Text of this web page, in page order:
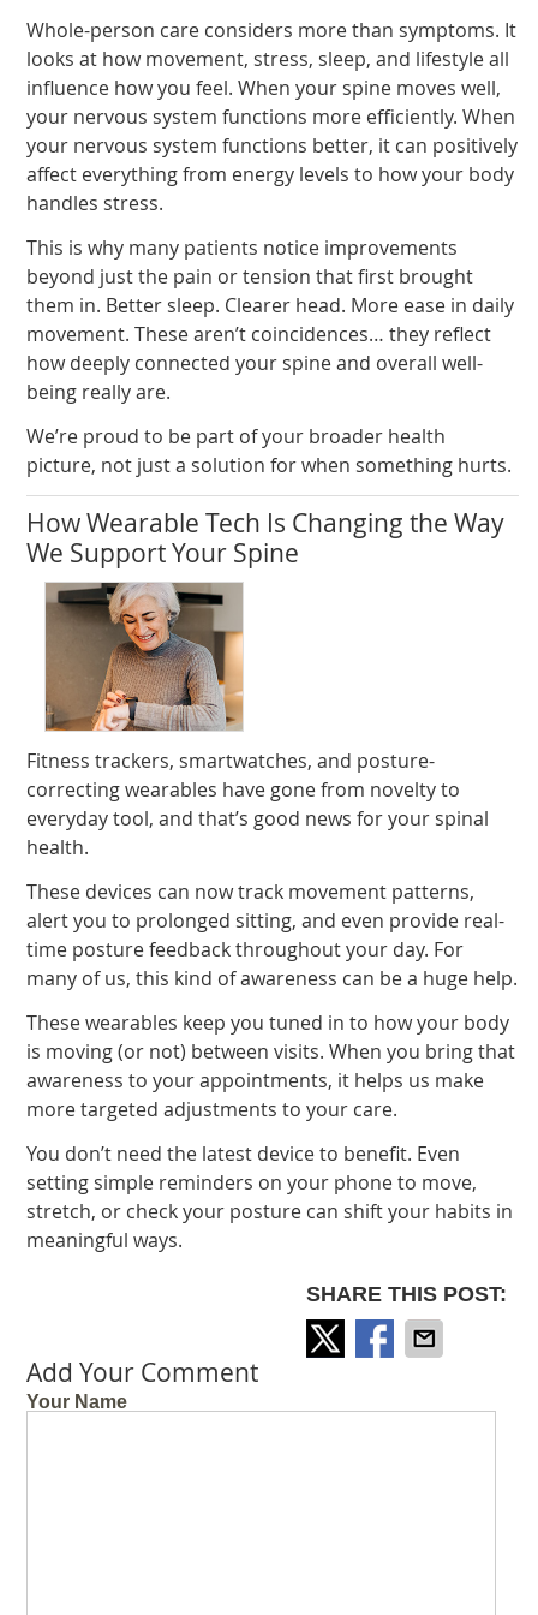
Whole-person care considers more than symptoms. It
looks at how movement, stress, sleep, and lifestyle all
influence how you feel. When your spine moves well,
your nervous system functions more efficiently. When
your nervous system functions better, it can positively
affect everything from energy levels to how your body
handles stress.
This is why many patients notice improvements
beyond just the pain or tension that first brought
them in. Better sleep. Clearer head. More ease in daily
movement. These aren’t coincidences… they reflect
how deeply connected your spine and overall well-
being really are.
We’re proud to be part of your broader health
picture, not just a solution for when something hurts.
How Wearable Tech Is Changing the Way
We Support Your Spine
Fitness trackers, smartwatches, and posture-
correcting wearables have gone from novelty to
everyday tool, and that’s good news for your spinal
health.
These devices can now track movement patterns,
alert you to prolonged sitting, and even provide real-
time posture feedback throughout your day. For
many of us, this kind of awareness can be a huge help.
These wearables keep you tuned in to how your body
is moving (or not) between visits. When you bring that
awareness to your appointments, it helps us make
more targeted adjustments to your care.
You don’t need the latest device to benefit. Even
setting simple reminders on your phone to move,
stretch, or check your posture can shift your habits in
meaningful ways.
SHARE THIS POST:
Add Your Comment
Your Name